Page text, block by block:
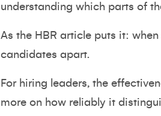
understanding which parts of
As the HBR article puts it:
candidates apart.
For hiring leaders, the
more on how reliably it